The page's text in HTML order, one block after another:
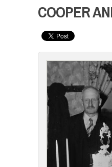
COOPER